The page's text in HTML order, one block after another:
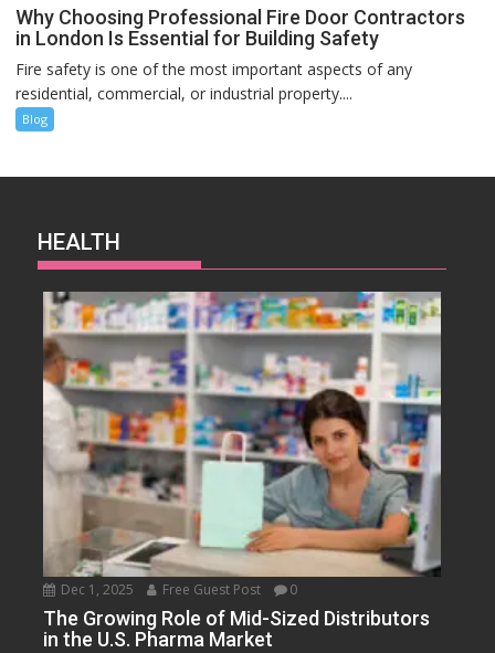
Why Choosing Professional Fire Door Contractors
in London Is Essential for Building Safety
Fire safety is one of the most important aspects of any
residential, commercial, or industrial property....
Blog
HEALTH
Dec 1, 2025 Free Guest Post 0
The Growing Role of Mid-Sized Distributors
in the U.S. Pharma Market